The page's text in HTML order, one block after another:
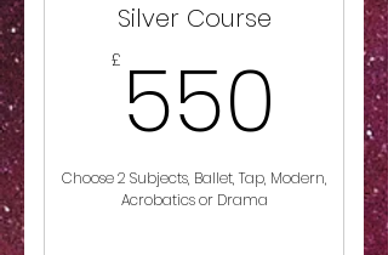
Silver Course
£ 550
Choose 2 Subjects, Ballet, Tap, Modern,
Acrobatics or Drama